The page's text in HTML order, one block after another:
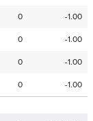
0 -1.00
0 -1.00
0 -1.00
0 -1.00